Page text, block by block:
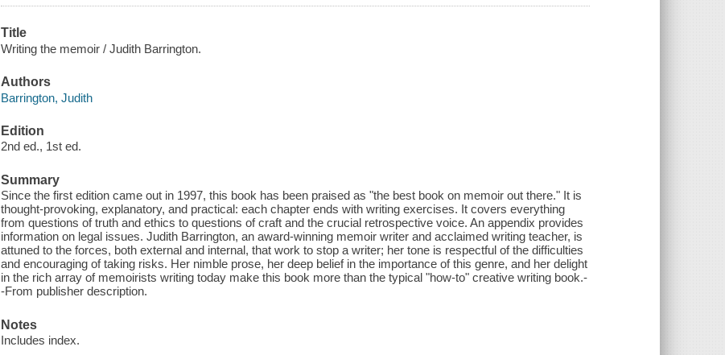
Title
Writing the memoir / Judith Barrington.
Authors
Barrington, Judith
Edition
2nd ed., 1st ed.
Summary
Since the first edition came out in 1997, this book has been praised as "the best book on memoir out there." It is
thought-provoking, explanatory, and practical: each chapter ends with writing exercises. It covers everything
from questions of truth and ethics to questions of craft and the crucial retrospective voice. An appendix provides
information on legal issues. Judith Barrington, an award-winning memoir writer and acclaimed writing teacher, is
attuned to the forces, both external and internal, that work to stop a writer; her tone is respectful of the difficulties
and encouraging of taking risks. Her nimble prose, her deep belief in the importance of this genre, and her delight
in the rich array of memoirists writing today make this book more than the typical "how-to" creative writing book.-
-From publisher description.
Notes
Includes index.